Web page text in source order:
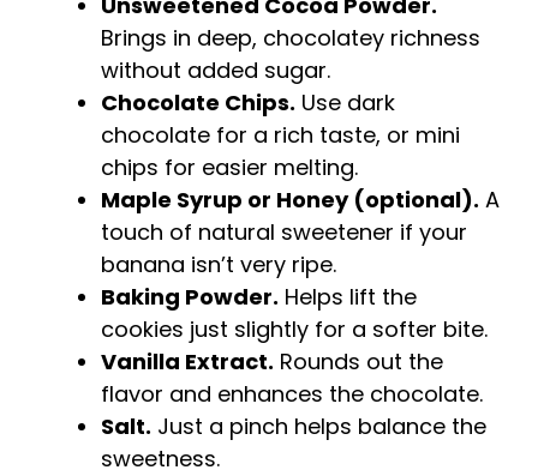
Brings in deep, chocolatey richness
without added sugar.
Chocolate Chips. Use dark
chocolate for a rich taste, or mini
chips for easier melting.
Maple Syrup or Honey (optional). A
touch of natural sweetener if your
banana isn’t very ripe.
Baking Powder. Helps lift the
cookies just slightly for a softer bite.
Vanilla Extract. Rounds out the
flavor and enhances the chocolate.
Salt. Just a pinch helps balance the
sweetness.